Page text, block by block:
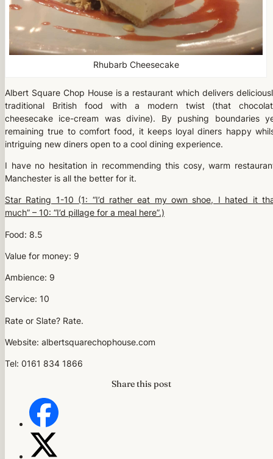
Rhubarb Cheesecake
Albert Square Chop House is a restaurant which delivers
traditional British food with a modern twist (that
cheesecake ice-cream was divine). By pushing boundaries
remaining true to comfort food, it keeps loyal diners happy
intriguing new diners open to a cool dining experience.
I have no hesitation in recommending this cosy, warm
Manchester is all the better for it.
Star Rating 1-10 (1: “I’d rather eat my own shoe, I hated it
much” – 10: “I’d pillage for a meal here”.)
Food: 8.5
Value for money: 9
Ambience: 9
Service: 10
Rate or Slate? Rate.
Website: albertsquarechophouse.com
Tel: 0161 834 1866
Share this post